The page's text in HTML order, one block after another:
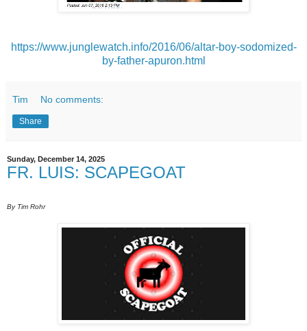
https://www.junglewatch.info/2016/06/altar-boy-sodomized-
by-father-apuron.html
Tim No comments:
Share
Sunday, December 14, 2025
FR. LUIS: SCAPEGOAT
By Tim Rohr